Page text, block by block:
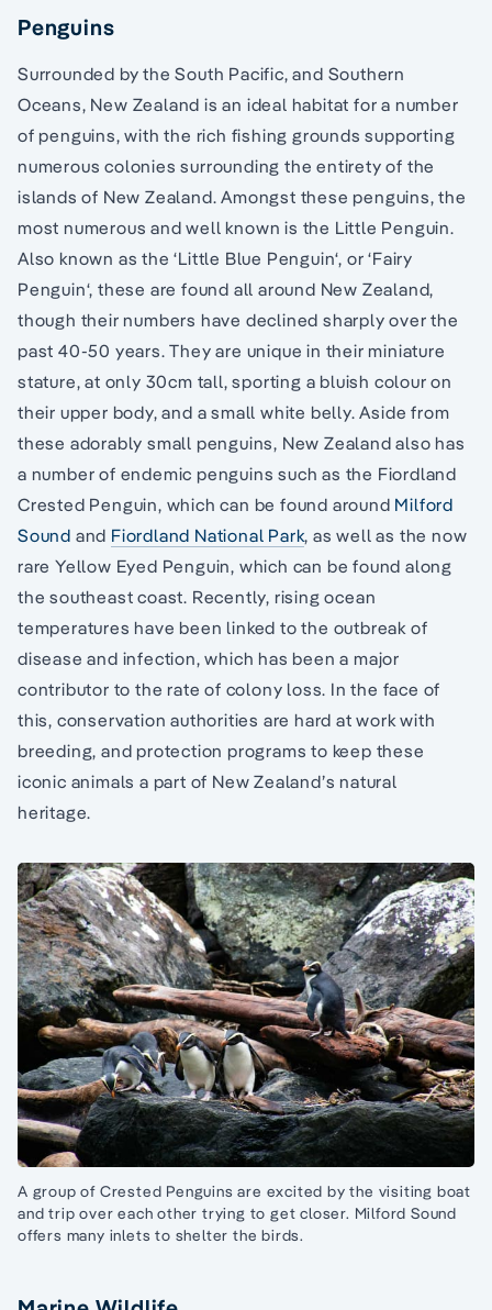
Penguins
Surrounded by the South Pacific, and Southern
Oceans, New Zealand is an ideal habitat for a number
of penguins, with the rich fishing grounds supporting
numerous colonies surrounding the entirety of the
islands of New Zealand. Amongst these penguins, the
most numerous and well known is the Little Penguin.
Also known as the ‘Little Blue Penguin‘, or ‘Fairy
Penguin‘, these are found all around New Zealand,
though their numbers have declined sharply over the
past 40-50 years. They are unique in their miniature
stature, at only 30cm tall, sporting a bluish colour on
their upper body, and a small white belly. Aside from
these adorably small penguins, New Zealand also has
a number of endemic penguins such as the Fiordland
Crested Penguin, which can be found around Milford
Sound and Fiordland National Park, as well as the now
rare Yellow Eyed Penguin, which can be found along
the southeast coast. Recently, rising ocean
temperatures have been linked to the outbreak of
disease and infection, which has been a major
contributor to the rate of colony loss. In the face of
this, conservation authorities are hard at work with
breeding, and protection programs to keep these
iconic animals a part of New Zealand’s natural
heritage.
A group of Crested Penguins are excited by the visiting boat
and trip over each other trying to get closer. Milford Sound
offers many inlets to shelter the birds.